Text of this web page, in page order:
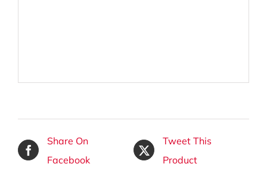
Share On
Facebook
Tweet This
Product